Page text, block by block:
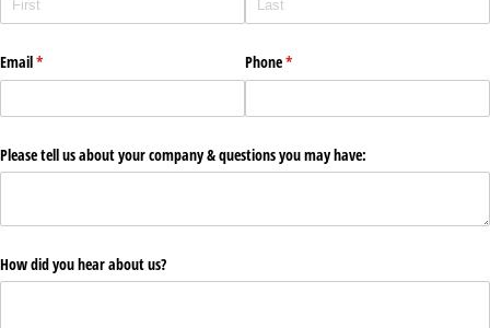
Email*
(required) Phone*
(required)
Please tell us about your company & questions you may have:
How did you hear about us?